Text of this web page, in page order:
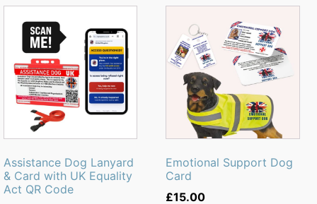
Assistance Dog Lanyard
& Card with UK Equality
Act QR Code
product
multiple
variants.
The
options
may
be
chosen
on
Emotional Support Dog
Card
£15.00